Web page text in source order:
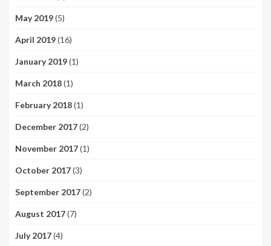
May 2019(5)
April 2019(16)
January 2019(1)
March 2018(1)
February 2018(1)
December 2017(2)
November 2017(1)
October 2017(3)
September 2017(2)
August 2017(7)
July 2017(4)